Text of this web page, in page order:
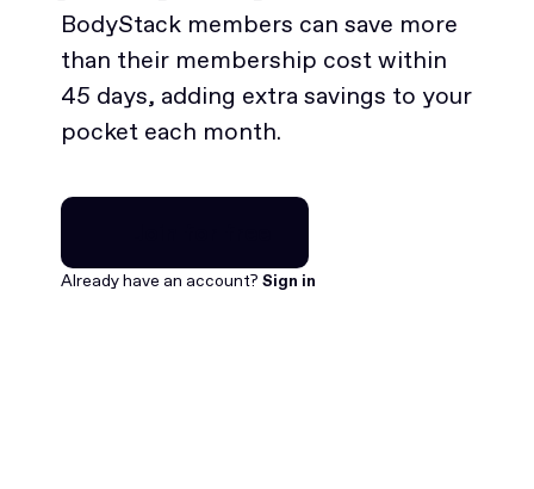
BodyStack members can save more
than their membership cost within
45 days, adding extra savings to your
pocket each month.
Join for free
Already have an account? Sign in